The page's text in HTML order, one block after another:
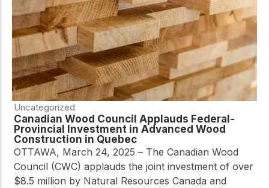
Uncategorized
Canadian Wood Council Applauds Federal-
Provincial Investment in Advanced Wood
Construction in Quebec
OTTAWA, March 24, 2025 – The Canadian Wood
Council (CWC) applauds the joint investment of over
$8.5 million by Natural Resources Canada and